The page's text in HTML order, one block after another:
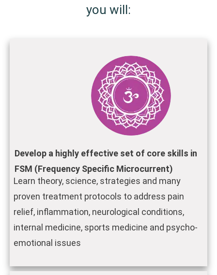
you will:
Develop a highly effective set of core skills in
FSM (Frequency Specific Microcurrent)
Learn theory, science, strategies and many
proven treatment protocols to address pain
relief, inflammation, neurological conditions,
internal medicine, sports medicine and psycho-
emotional issues